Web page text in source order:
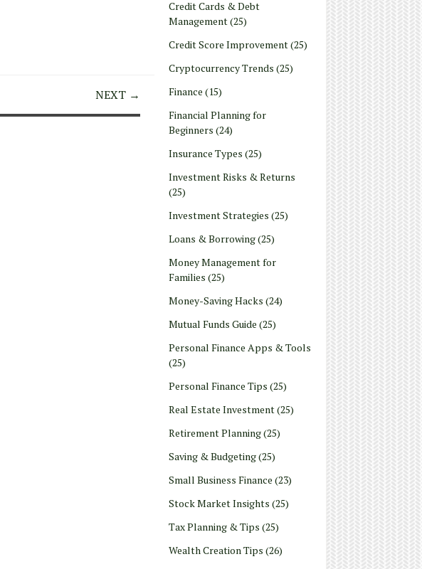
Credit Cards & Debt
Management(25)
Credit Score Improvement(25)
Cryptocurrency Trends (25)
Finance (15)
Financial Planning for
Beginners (24)
Insurance Types (25)
Investment Risks & Returns
(25)
Investment Strategies (25)
Loans & Borrowing(25)
Money Management for
Families (25)
Money-Saving Hacks (24)
Mutual Funds Guide (25)
Personal Finance Apps & Tools
(25)
Personal Finance Tips (25)
Real Estate Investment(25)
Retirement Planning(25)
Saving & Budgeting(25)
Small Business Finance (23)
Stock Market Insights (25)
Tax Planning & Tips (25)
Wealth Creation Tips (26)
NEXT →